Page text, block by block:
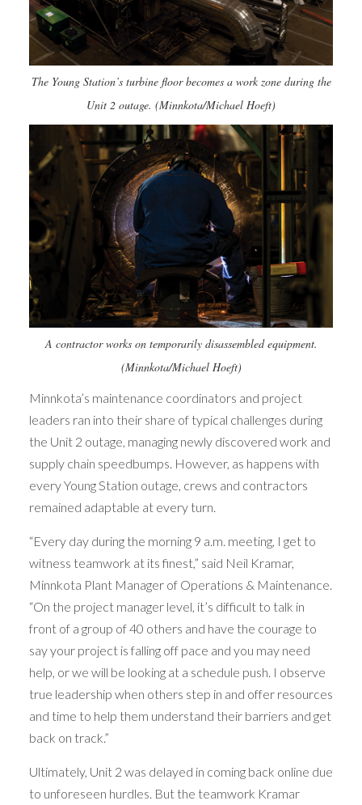
The Young Station’s turbine floor becomes a work zone during the
Unit 2 outage. (Minnkota/Michael Hoeft)
A contractor works on temporarily disassembled equipment.
(Minnkota/Michael Hoeft)
Minnkota’s maintenance coordinators and project
leaders ran into their share of typical challenges during
the Unit 2 outage, managing newly discovered work and
supply chain speedbumps. However, as happens with
every Young Station outage, crews and contractors
remained adaptable at every turn.
“Every day during the morning 9 a.m. meeting, I get to
witness teamwork at its finest,” said Neil Kramar,
Minnkota Plant Manager of Operations & Maintenance.
“On the project manager level, it’s difficult to talk in
front of a group of 40 others and have the courage to
say your project is falling off pace and you may need
help, or we will be looking at a schedule push. I observe
true leadership when others step in and offer resources
and time to help them understand their barriers and get
back on track.”
Ultimately, Unit 2 was delayed in coming back online due
to unforeseen hurdles. But the teamwork Kramar